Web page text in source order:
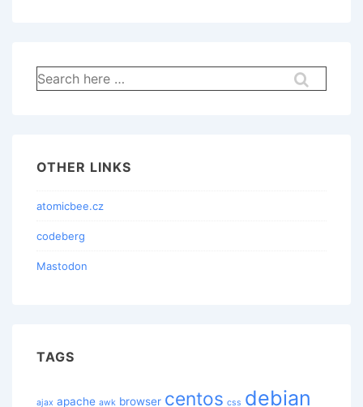
Search
for:
OTHER LINKS
atomicbee.cz
codeberg
Mastodon
TAGS
ajax apache awk browser centos css debian